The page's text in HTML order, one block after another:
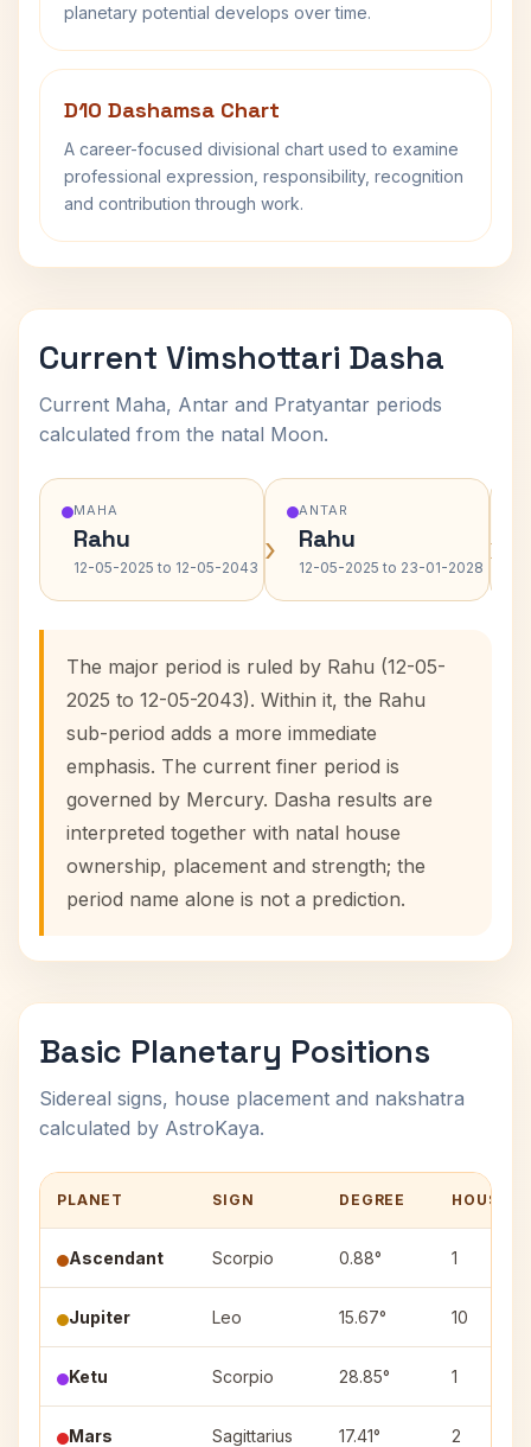
planetary potential develops over time.
D10 Dashamsa Chart
A career-focused divisional chart used to examine
professional expression, responsibility, recognition
and contribution through work.
Current Vimshottari Dasha
Current Maha, Antar and Pratyantar periods
calculated from the natal Moon.
MAHA
Rahu
12-05-2025 to 12-05-2043 ›
ANTAR
Rahu
12-05-2025 to 23-01-2028 ›
The major period is ruled by Rahu (12-05-
2025 to 12-05-2043). Within it, the Rahu
sub-period adds a more immediate
emphasis. The current finer period is
governed by Mercury. Dasha results are
interpreted together with natal house
ownership, placement and strength; the
period name alone is not a prediction.
Basic Planetary Positions
Sidereal signs, house placement and nakshatra
calculated by AstroKaya.
PLANET SIGN DEGREE HOUSE
Ascendant Scorpio 0.88° 1
Jupiter Leo 15.67° 10
Ketu Scorpio 28.85° 1
Mars Sagittarius 17.41° 2